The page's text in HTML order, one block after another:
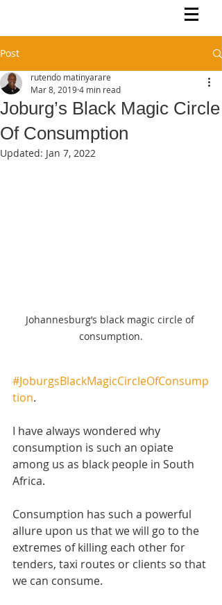
Post
Joburg’s Black Magic Circle
Of Consumption
rutendo matinyarare
Mar 8, 20194 min read
Updated: Jan 7, 2022
Johannesburg’s black magic circle of
consumption.
#JoburgsBlackMagicCircleOfConsump
tion.
I have always wondered why
consumption is such an opiate
among us as black people in South
Africa.
Consumption has such a powerful
allure upon us that we will go to the
extremes of killing each other for
tenders, taxi routes or clients so that
we can consume.